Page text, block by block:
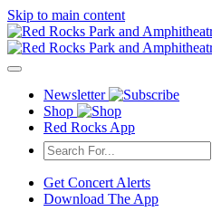
Skip to main content
Newsletter
Shop
Red Rocks App
Get Concert Alerts
Download The App